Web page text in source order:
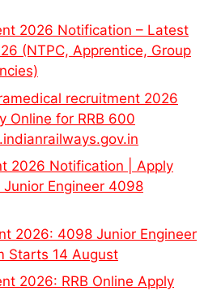
2026 Notification – Latest
(NTPC, Apprentice, Group
recruitment 2026
Online for RRB 600
2026 Notification | Apply
Engineer 4098
2026: 4098 Junior Engineer
Starts 14 August
2026: RRB Online Apply